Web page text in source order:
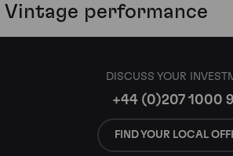
Vintage performance
DISCUSS YOUR
+44 (0)207 1000
FIND YOUR LOCAL